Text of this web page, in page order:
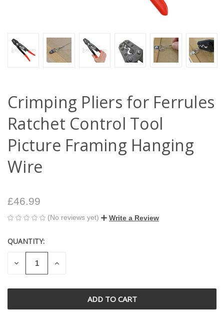
Crimping Pliers for Ferrules
Ratchet Control Tool
Picture Framing Hanging
Wire
£46.99
(No reviews yet) Write a Review
CURRENT
STOCK:
QUANTITY:
DECREASE
QUANTITY
INCREASE